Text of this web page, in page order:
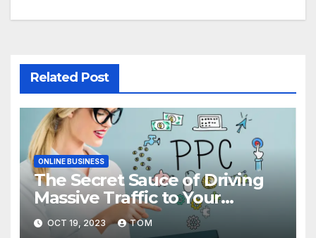
Related Post
ONLINE BUSINESS
The Secret Sauce of Driving
Massive Traffic to Your
Website
OCT 19, 2023 TOM